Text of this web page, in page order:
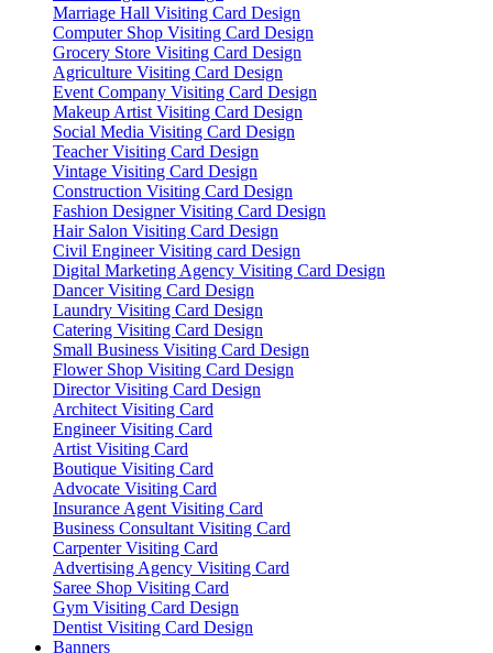
Marriage Hall Visiting Card Design
Computer Shop Visiting Card Design
Grocery Store Visiting Card Design
Agriculture Visiting Card Design
Event Company Visiting Card Design
Makeup Artist Visiting Card Design
Social Media Visiting Card Design
Teacher Visiting Card Design
Vintage Visiting Card Design
Construction Visiting Card Design
Fashion Designer Visiting Card Design
Hair Salon Visiting Card Design
Civil Engineer Visiting card Design
Digital Marketing Agency Visiting Card Design
Dancer Visiting Card Design
Laundry Visiting Card Design
Catering Visiting Card Design
Small Business Visiting Card Design
Flower Shop Visiting Card Design
Director Visiting Card Design
Architect Visiting Card
Engineer Visiting Card
Artist Visiting Card
Boutique Visiting Card
Advocate Visiting Card
Insurance Agent Visiting Card
Business Consultant Visiting Card
Carpenter Visiting Card
Advertising Agency Visiting Card
Saree Shop Visiting Card
Gym Visiting Card Design
Dentist Visiting Card Design
Banners